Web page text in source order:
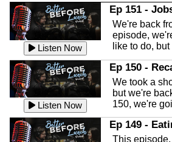
Listen Now
In this
Highlands
Listen Now
The Baker
In this
an in depth
known as
Sebring
In this
Deputy
Listen Now
Ep 151 -
We're back
episode,
like to do,
Listen Now
Ep 150 -
We took a
but we're
150, we're
Ep 149 -
This